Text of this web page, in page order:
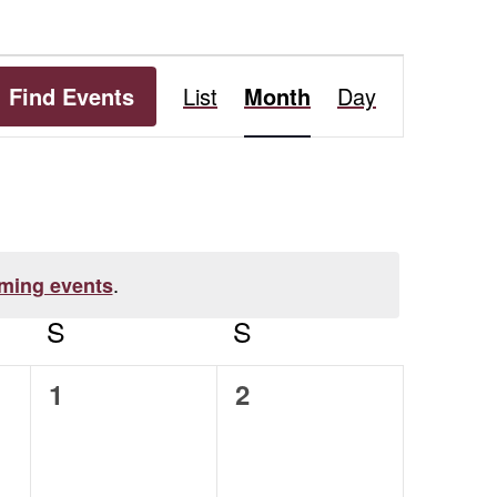
events.
Find Events
Event
Views
List Month Day
S S
0
1
0
2